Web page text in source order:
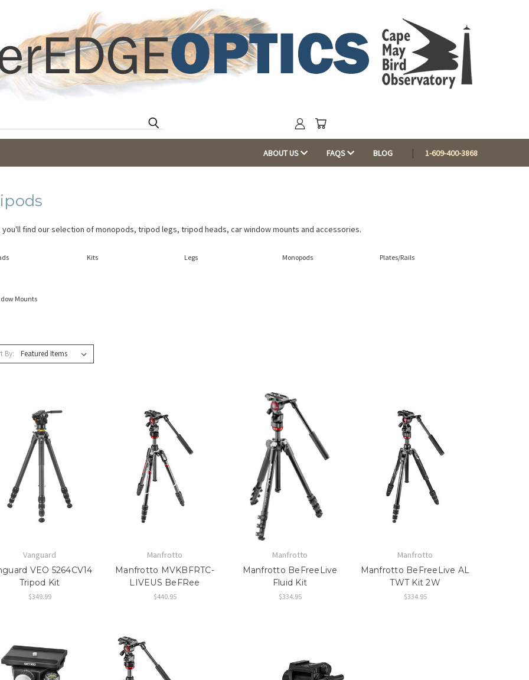
ABOUT US FAQS BLOG 1-609-400-3868
you'll find our selection of monopods, tripod legs, tripod heads, car window mounts and accessories.
Kits Legs Monopods Plates/Rails
Mounts
By:
Vanguard
VEO 5264CV14
Tripod Kit
$349.99
Manfrotto
Manfrotto MVKBFRTC-
LIVEUS BeFRee
$440.95
Manfrotto
Manfrotto BeFreeLive
Fluid Kit
$334.95
Manfrotto
Manfrotto BeFreeLive AL
TWT Kit 2W
$334.95